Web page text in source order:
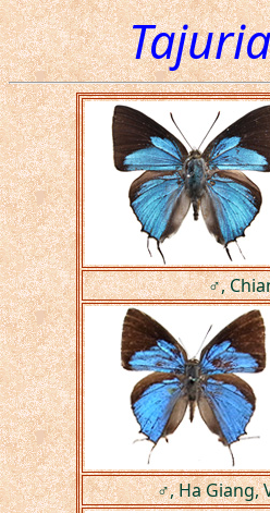
♂,
♂, Ha Giang,